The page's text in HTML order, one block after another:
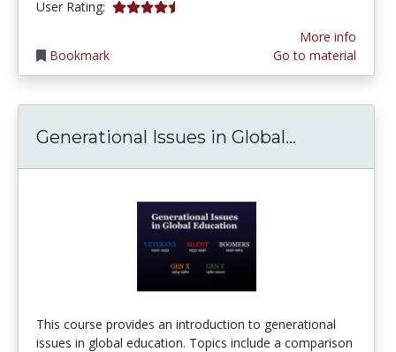
User Rating: 4.25 stars
Bookmark
More info
Go to material
Generational Issues in Global...
This course provides an introduction to generational
issues in global education. Topics include a comparison